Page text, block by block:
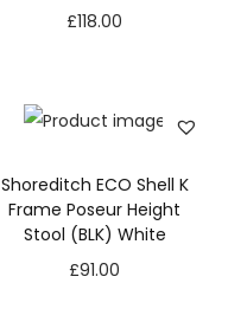
£118.00
Shoreditch ECO Shell K
Frame Poseur Height
Stool (BLK) White
£91.00